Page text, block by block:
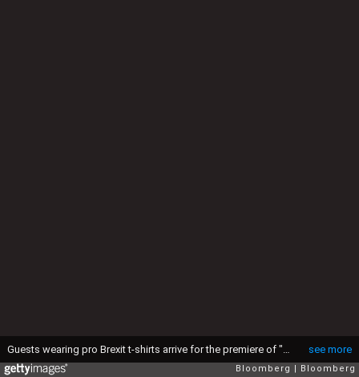
see more
Bloomberg Bloomberg